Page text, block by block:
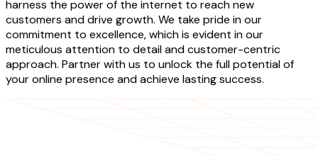
harness the power of the internet to reach new
customers and drive growth. We take pride in our
commitment to excellence, which is evident in our
meticulous attention to detail and customer-centric
approach. Partner with us to unlock the full potential of
your online presence and achieve lasting success.